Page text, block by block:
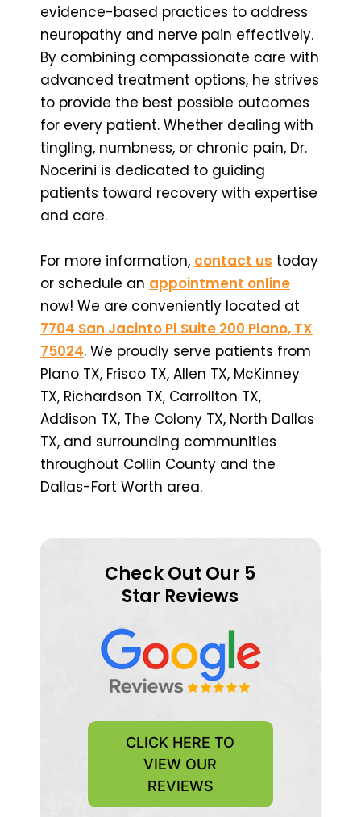
evidence-based practices to address
neuropathy and nerve pain effectively.
By combining compassionate care with
advanced treatment options, he strives
to provide the best possible outcomes
for every patient. Whether dealing with
tingling, numbness, or chronic pain, Dr.
Nocerini is dedicated to guiding
patients toward recovery with expertise
and care.
For more information, contact us today
or schedule an appointment online
now! We are conveniently located at
7704 San Jacinto Pl Suite 200 Plano, TX
75024. We proudly serve patients from
Plano TX, Frisco TX, Allen TX, McKinney
TX, Richardson TX, Carrollton TX,
Addison TX, The Colony TX, North Dallas
TX, and surrounding communities
throughout Collin County and the
Dallas-Fort Worth area.
Check Out Our 5
Star Reviews
CLICK HERE TO
VIEW OUR
REVIEWS